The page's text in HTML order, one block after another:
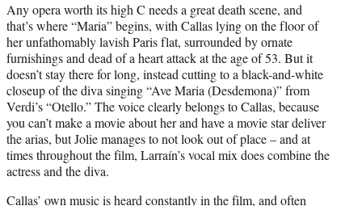
Any opera worth its high C needs a great death scene, and
that’s where “Maria” begins, with Callas lying on the floor of
her unfathomably lavish Paris flat, surrounded by ornate
furnishings and dead of a heart attack at the age of 53. But it
doesn’t stay there for long, instead cutting to a black-and-white
closeup of the diva singing “Ave Maria (Desdemona)” from
Verdi’s “Otello.” The voice clearly belongs to Callas, because
you can’t make a movie about her and have a movie star deliver
the arias, but Jolie manages to not look out of place – and at
times throughout the film, Larraín’s vocal mix does combine the
actress and the diva.
Callas’ own music is heard constantly in the film, and often